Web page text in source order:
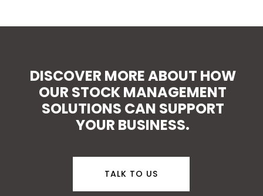
DISCOVER MORE ABOUT HOW
OUR STOCK MANAGEMENT
SOLUTIONS CAN SUPPORT
YOUR BUSINESS.
TALK TO US